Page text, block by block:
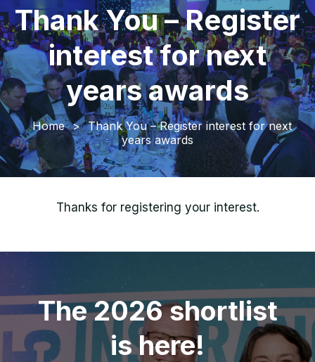
Thank You – Register
interest for next
years awards
Home > Thank You – Register interest for next
years awards
Thanks for registering your interest.
The 2026 shortlist
is here!